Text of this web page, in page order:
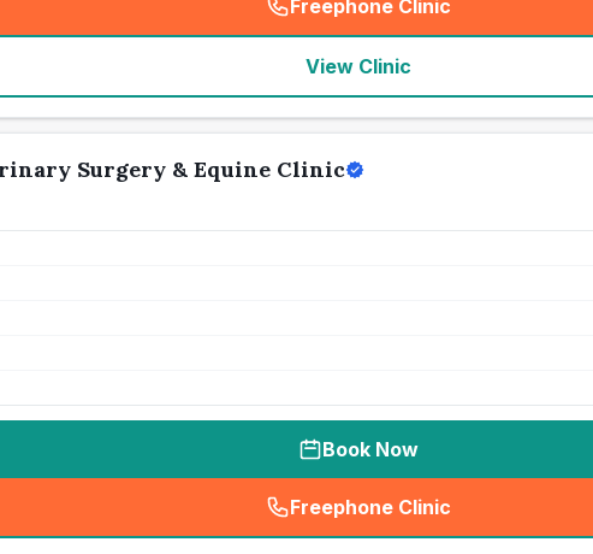
Freephone Clinic
(seo_lab_card_freephone
View Clinic
Surgery & Equine Clinic
Book Now
Freephone Clinic
(seo_lab_card_freephone